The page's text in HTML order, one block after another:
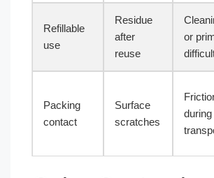
Refillable
use
Residue
after
reuse
or
Packing
contact
Surface
scratches
during